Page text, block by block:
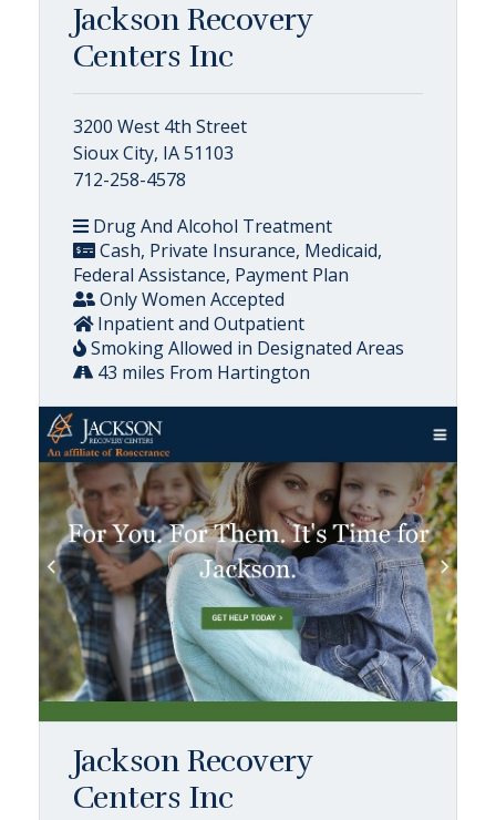
Jackson Recovery
Centers Inc
3200 West 4th Street
Sioux City, IA 51103
712-258-4578
Drug And Alcohol Treatment
Cash, Private Insurance, Medicaid,
Federal Assistance, Payment Plan
Only Women Accepted
Inpatient and Outpatient
Smoking Allowed in Designated Areas
43 miles From Hartington
Jackson Recovery
Centers Inc